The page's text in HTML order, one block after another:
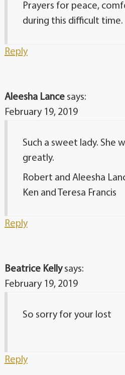
Prayers for peace,
during this difficult time.
Reply
Aleesha Lance says:
February 19, 2019
Such a sweet lady. She
greatly.
Robert and Aleesha
Ken and Teresa Francis
Reply
Beatrice Kelly says:
February 19, 2019
So sorry for your lost
Reply